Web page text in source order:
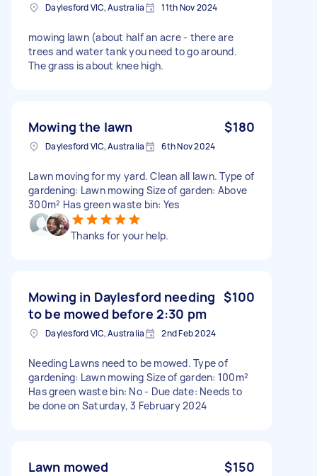
Daylesford VIC, Australia 11th Nov 2024
mowing lawn (about half an acre - there are
trees and water tank you need to go around.
The grass is about knee high.
Mowing the lawn $180
Daylesford VIC, Australia 6th Nov 2024
Lawn moving for my yard. Clean all lawn. Type of
gardening: Lawn mowing Size of garden: Above
300m² Has green waste bin: Yes
Thanks for your help.
Mowing in Daylesford needing
to be mowed before 2:30 pm
$100
Daylesford VIC, Australia 2nd Feb 2024
Needing Lawns need to be mowed. Type of
gardening: Lawn mowing Size of garden: 100m²
Has green waste bin: No - Due date: Needs to
be done on Saturday, 3 February 2024
Lawn mowed $150